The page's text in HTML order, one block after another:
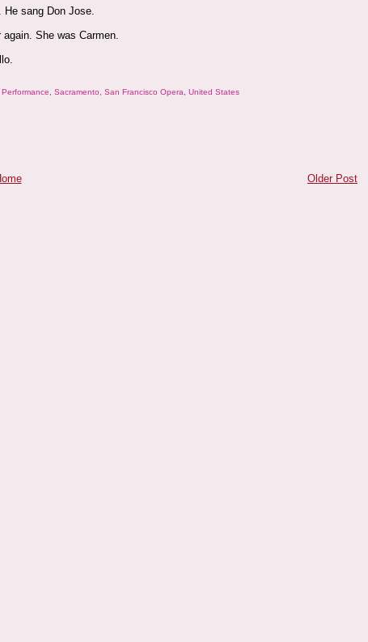
He sang Don Jose.
She was Carmen.
,Sacramento ,San Francisco Opera ,United States
Older Post